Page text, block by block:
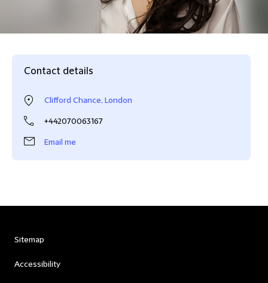
Contact details
Clifford Chance, London
+442070063167
Email me
Sitemap
Accessibility